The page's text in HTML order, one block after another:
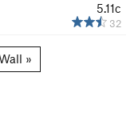
5.11c
32
»